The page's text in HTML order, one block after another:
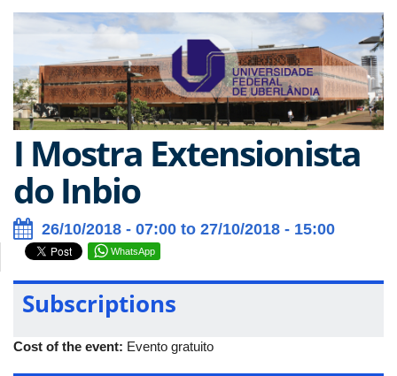
I Mostra Extensionista
do Inbio
26/10/2018 - 07:00 to 27/10/2018 - 15:00
WhatsApp
Subscriptions
Cost of the event: Evento gratuito